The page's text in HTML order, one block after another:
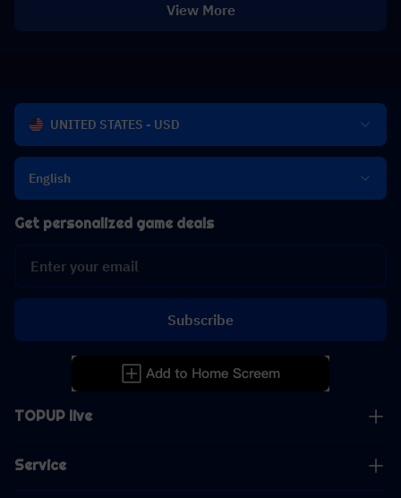
View More
UNITED STATES - USD
English
TOPUP live
Service
Get personalized game deals
Subscribe